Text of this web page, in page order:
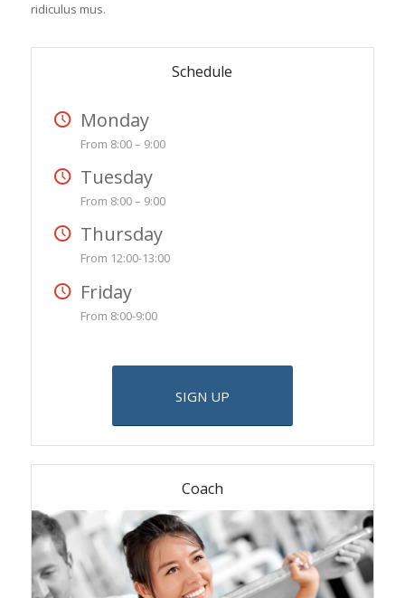
ridiculus mus.
Schedule
Monday
From 8:00 – 9:00
Tuesday
From 8:00 – 9:00
Thursday
From 12:00-13:00
Friday
From 8:00-9:00
SIGN UP
Coach